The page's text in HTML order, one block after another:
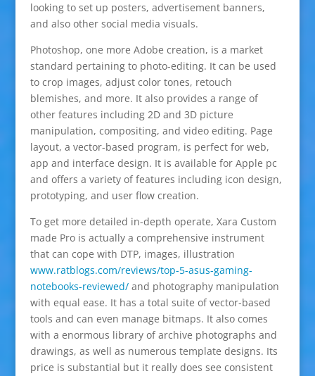
looking to set up posters, advertisement banners,
and also other social media visuals.
Photoshop, one more Adobe creation, is a market
standard pertaining to photo-editing. It can be used
to crop images, adjust color tones, retouch
blemishes, and more. It also provides a range of
other features including 2D and 3D picture
manipulation, compositing, and video editing. Page
layout, a vector-based program, is perfect for web,
app and interface design. It is available for Apple pc
and offers a variety of features including icon design,
prototyping, and user flow creation.
To get more detailed in-depth operate, Xara Custom
made Pro is actually a comprehensive instrument
that can cope with DTP, images, illustration
www.ratblogs.com/reviews/top-5-asus-gaming-
notebooks-reviewed/and photography manipulation
with equal ease. It has a total suite of vector-based
tools and can even manage bitmaps. It also comes
with a enormous library of archive photographs and
drawings, as well as numerous template designs. Its
price is substantial but it really does see consistent